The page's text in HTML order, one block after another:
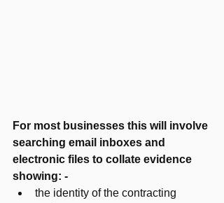
For most businesses this will involve
searching email inboxes and
electronic files to collate evidence
showing: -
the identity of the contracting